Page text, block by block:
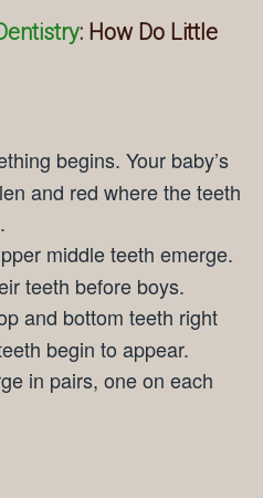
: How Do Little
begins. Your baby’s
and red where the teeth
middle teeth emerge.
teeth before boys.
and bottom teeth right
begin to appear.
in pairs, one on each